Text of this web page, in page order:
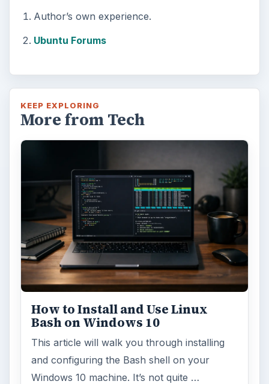
Author’s own experience.
Ubuntu Forums
KEEP EXPLORING
More from Tech
How to Install and Use Linux
Bash on Windows 10
This article will walk you through installing
and configuring the Bash shell on your
Windows 10 machine. It’s not quite …